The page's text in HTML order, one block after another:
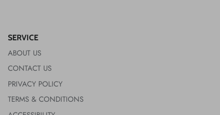
SERVICE
ABOUT US
CONTACT US
PRIVACY POLICY
TERMS & CONDITIONS